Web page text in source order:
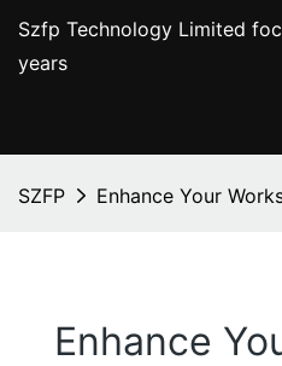
Szfp Technology Limited
years
SZFP Enhance Your
Enhance